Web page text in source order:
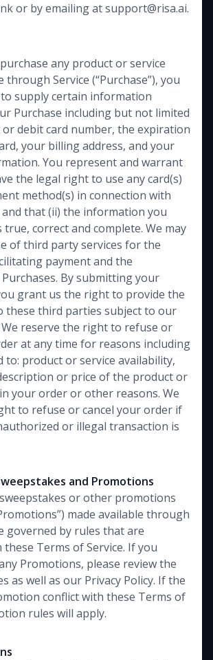
or by emailing at support@risa.ai.
any product or service
through Service (“Purchase”), you
to supply certain information
Purchase including but not limited
debit card number, the expiration
your billing address, and your
You represent and warrant
the legal right to use any card(s)
method(s) in connection with
and that (ii) the information you
correct and complete. We may
of third party services for the
payment and the
By submitting your
grant us the right to provide the
these third parties subject to our
We reserve the right to refuse or
at any time for reasons including
to: product or service availability,
or price of the product or
your order or other reasons. We
to refuse or cancel your order if
or illegal transaction is
and Promotions
or other promotions
made available through
governed by rules that are
Terms of Service. If you
Promotions, please review the
as well as our Privacy Policy. If the
conflict with these Terms of
rules will apply.